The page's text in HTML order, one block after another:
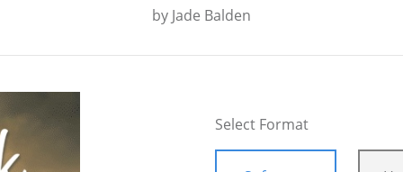
by Jade Balden
Select Format